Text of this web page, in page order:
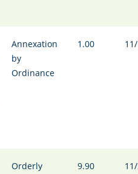
Annexation
by
Ordinance
1.00
Orderly
9.90